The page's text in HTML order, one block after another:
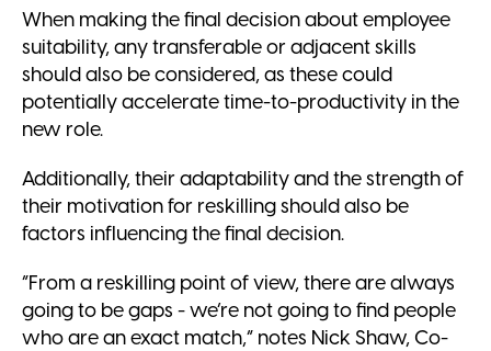
When making the final decision about employee
suitability, any transferable or adjacent skills
should also be considered, as these could
potentially accelerate time-to-productivity in the
new role.
Additionally, their adaptability and the strength of
their motivation for reskilling should also be
factors influencing the final decision.
“From a reskilling point of view, there are always
going to be gaps - we’re not going to find people
who are an exact match,” notes Nick Shaw, Co-